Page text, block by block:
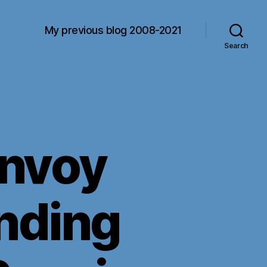
My previous blog 2008-2021
Search